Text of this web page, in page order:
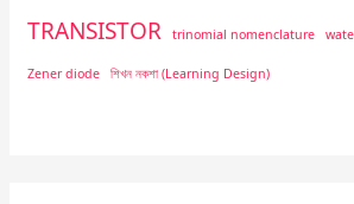
TRANSISTOR trinomial nomenclature
Zener diode শিখন নকশা (Learning Design)